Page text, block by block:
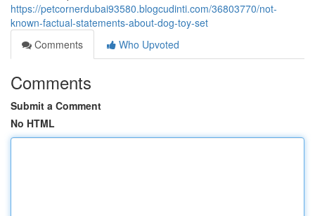
https://petcornerdubai93580.blogcudinti.com/36803770/not-
known-factual-statements-about-dog-toy-set
Comments
Who Upvoted
Comments
Submit a Comment
No HTML